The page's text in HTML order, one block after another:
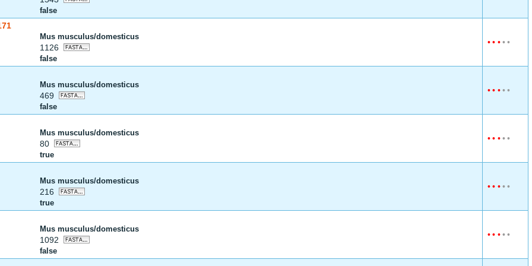
false
Mus musculus/domesticus
1126
false
• • •• •
Mus musculus/domesticus
469
false
• • •• •
Mus musculus/domesticus
80
true
• • •• •
Mus musculus/domesticus
216
true
• • •• •
Mus musculus/domesticus
1092
false
• • •• •